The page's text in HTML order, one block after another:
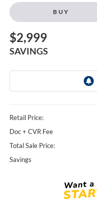
BUY
$2,999
SAVINGS
Retail Price:
Doc + CVR Fee
Total Sale Price:
Savings